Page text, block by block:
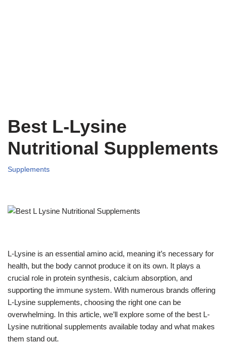
Best L-Lysine
Nutritional Supplements
Supplements
L-Lysine is an essential amino acid, meaning it’s necessary for
health, but the body cannot produce it on its own. It plays a
crucial role in protein synthesis, calcium absorption, and
supporting the immune system. With numerous brands offering
L-Lysine supplements, choosing the right one can be
overwhelming. In this article, we’ll explore some of the best L-
Lysine nutritional supplements available today and what makes
them stand out.